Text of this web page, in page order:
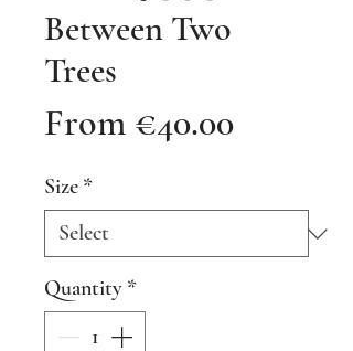
Between Two
Trees
From €40.00Sale
Size *
Quantity *